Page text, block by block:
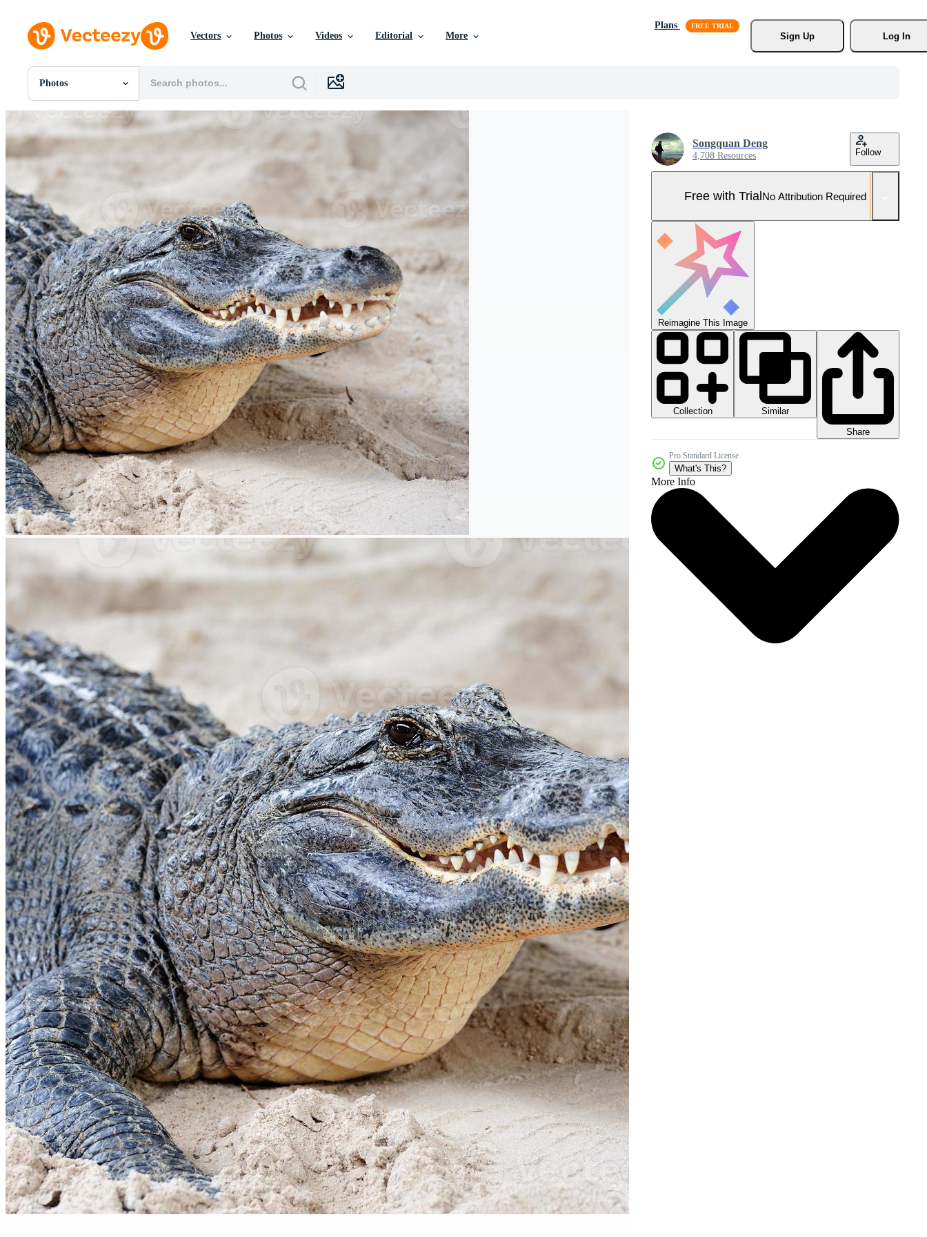
Vectors Photos Videos Editorial More
Plans
Sign Up
Log In
Photos
All Images
Templates
Videos
Motion Graphics
Editorial Images
Editorial Events
Songquan Deng
4,708 Resources Follow
Free with TrialNo Attribution Required
Reimagine This Image
Collection
Similar
Share
Pro Standard License
What's This?
More Info